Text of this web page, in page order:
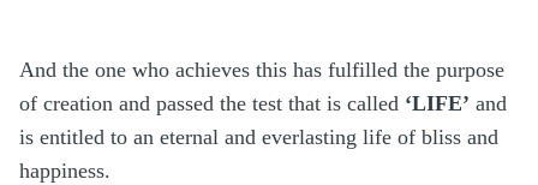
And the one who achieves this has fulfilled the purpose
of creation and passed the test that is called ‘LIFE’ and
is entitled to an eternal and everlasting life of bliss and
happiness.